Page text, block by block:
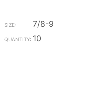
7/8-9
10